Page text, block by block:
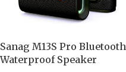
Sanag M13S Pro Bluetooth
Waterproof Speaker